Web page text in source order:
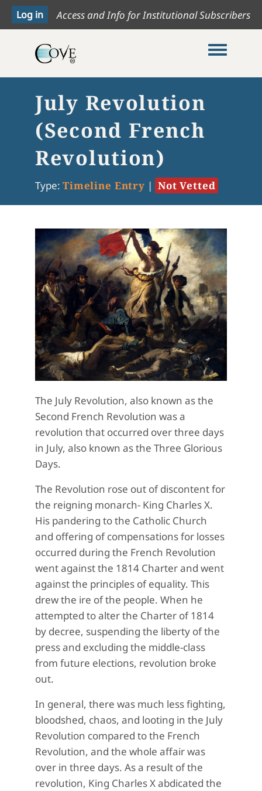
Access and Info for Institutional Subscribers
Toggle
July Revolution
(Second French
Revolution)
Type: Timeline Entry | Not Vetted
The July Revolution, also known as the
Second French Revolution was a
revolution that occurred over three days
in July, also known as the Three Glorious
Days.
The Revolution rose out of discontent for
the reigning monarch- King Charles X.
His pandering to the Catholic Church
and offering of compensations for losses
occurred during the French Revolution
went against the 1814 Charter and went
against the principles of equality. This
drew the ire of the people. When he
attempted to alter the Charter of 1814
by decree, suspending the liberty of the
press and excluding the middle-class
from future elections, revolution broke
out.
In general, there was much less fighting,
bloodshed, chaos, and looting in the July
Revolution compared to the French
Revolution, and the whole affair was
over in three days. As a result of the
revolution, King Charles X abdicated the